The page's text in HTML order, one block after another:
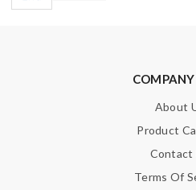
About
Product
Contact
Terms Of